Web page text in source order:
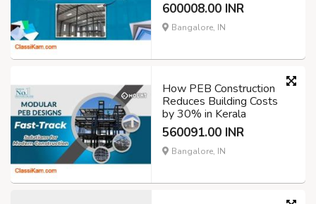
600008.00 INR
Bangalore, IN
How PEB Construction
Reduces Building Costs
by 30% in Kerala
560091.00 INR
Bangalore, IN